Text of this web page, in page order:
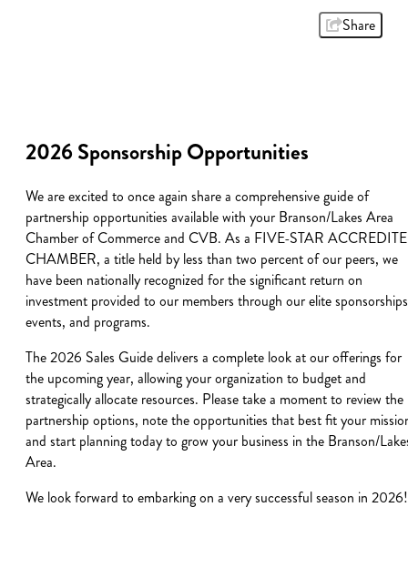
Share
2026 Sponsorship Opportunities
We are excited to once again share a comprehensive guide of
partnership opportunities available with your Branson/Lakes Area
Chamber of Commerce and CVB. As a FIVE-STAR
CHAMBER, a title held by less than two percent of our peers, we
have been nationally recognized for the significant return on
investment provided to our members through our elite
events, and programs.
The 2026 Sales Guide delivers a complete look at our offerings for
the upcoming year, allowing your organization to budget and
strategically allocate resources. Please take a moment to review the
partnership options, note the opportunities that best fit your
and start planning today to grow your business in the Branson/
Area.
We look forward to embarking on a very successful season in 2026!